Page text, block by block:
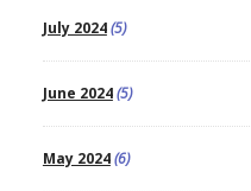
July 2024(5)
June 2024(5)
May 2024(6)